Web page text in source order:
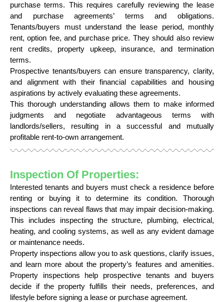
purchase terms. This requires carefully reviewing the lease
and purchase agreements’ terms and obligations.
Tenants/buyers must understand the lease period, monthly
rent, option fee, and purchase price. They should also review
rent credits, property upkeep, insurance, and termination
terms.
Prospective tenants/buyers can ensure transparency, clarity,
and alignment with their financial capabilities and housing
aspirations by actively evaluating these agreements.
This thorough understanding allows them to make informed
judgments and negotiate advantageous terms with
landlords/sellers, resulting in a successful and mutually
profitable rent-to-own arrangement.
Inspection Of Properties:
Interested tenants and buyers must check a residence before
renting or buying it to determine its condition. Thorough
inspections can reveal flaws that may impair decision-making.
This includes inspecting the structure, plumbing, electrical,
heating, and cooling systems, as well as any evident damage
or maintenance needs.
Property inspections allow you to ask questions, clarify issues,
and learn more about the property’s features and amenities.
Property inspections help prospective tenants and buyers
decide if the property fulfills their needs, preferences, and
lifestyle before signing a lease or purchase agreement.